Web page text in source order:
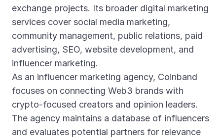
exchange projects. Its broader digital marketing
services cover social media marketing,
community management, public relations, paid
advertising, SEO, website development, and
influencer marketing.
As an influencer marketing agency, Coinband
focuses on connecting Web3 brands with
crypto-focused creators and opinion leaders.
The agency maintains a database of influencers
and evaluates potential partners for relevance